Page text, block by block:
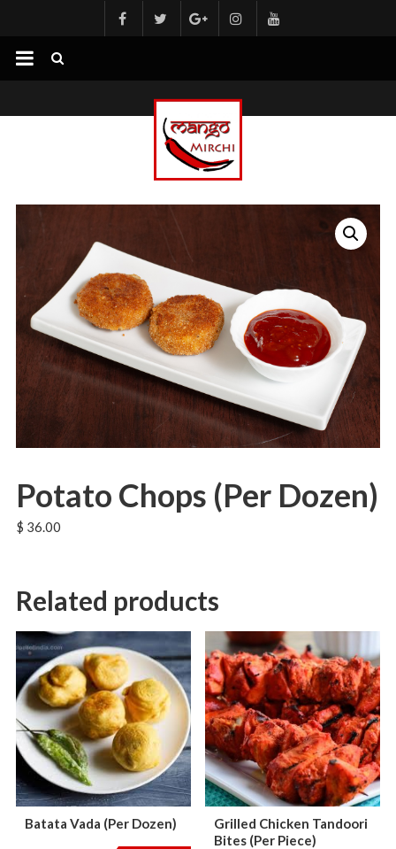
Potato Chops (Per Dozen)
$ 36.00
Related products
Batata Vada (Per Dozen)
Grilled Chicken Tandoori
Bites (Per Piece)